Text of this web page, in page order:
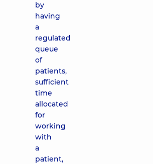
by
having
a
regulated
queue
of
patients,
sufficient
time
allocated
for
working
with
a
patient,